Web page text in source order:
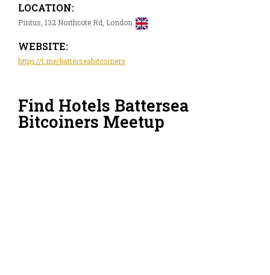
LOCATION:
Pintus, 132 Northcote Rd, London
WEBSITE:
https://t.me/batterseabitcoiners
Find Hotels Battersea
Bitcoiners Meetup